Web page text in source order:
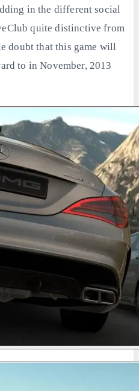
in the different social
quite distinctive from
doubt that this game will
to in November, 2013